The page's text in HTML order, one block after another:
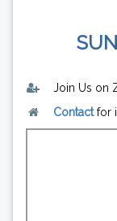
Join Us on
Contactfor